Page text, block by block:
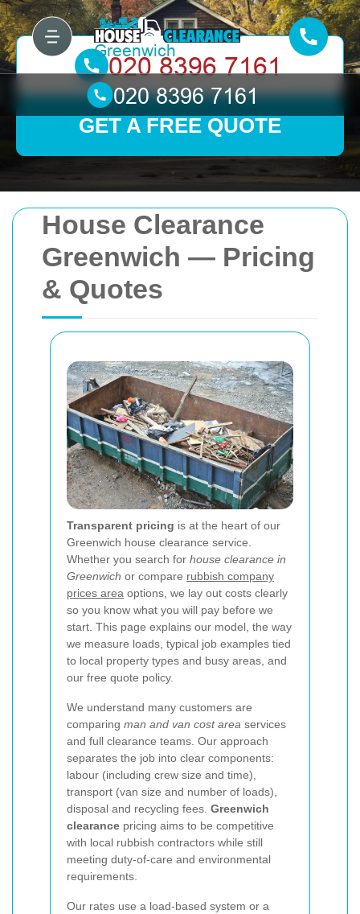
House Clearance
Greenwich — Pricing
& Quotes
Transparent pricing is at the heart of our
Greenwich house clearance service.
Whether you search for house clearance in
Greenwich or compare rubbish company
prices area options, we lay out costs clearly
so you know what you will pay before we
start. This page explains our model, the way
we measure loads, typical job examples tied
to local property types and busy areas, and
our free quote policy.
We understand many customers are
comparing man and van cost area services
and full clearance teams. Our approach
separates the job into clear components:
labour (including crew size and time),
transport (van size and number of loads),
disposal and recycling fees. Greenwich
clearance pricing aims to be competitive
with local rubbish contractors while still
meeting duty-of-care and environmental
requirements.
Our rates use a load-based system or a
GET A FREE QUOTE